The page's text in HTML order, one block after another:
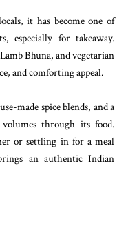
it has become one of
especially for takeaway.
Bhuna, and vegetarian
and comforting appeal.
made spice blends, and a
through its food.
or settling in for a meal
an authentic Indian